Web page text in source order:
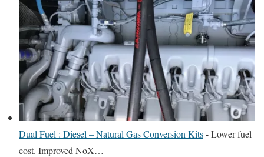
Dual Fuel : Diesel – Natural Gas Conversion Kits-Lower fuel
cost. Improved NoX…